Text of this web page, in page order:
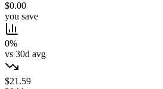
$0.00
you save
0%
vs 30d avg
$21.59